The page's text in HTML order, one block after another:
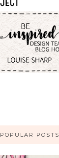
POPULAR POSTS